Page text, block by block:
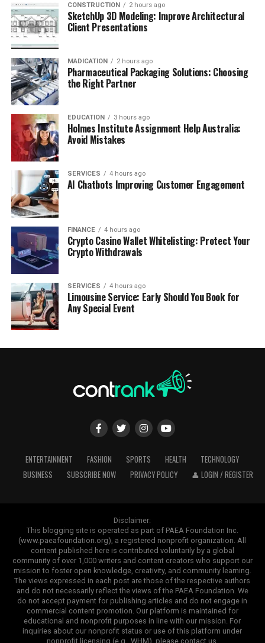
CONSTRUCTION 2 hours ago
SketchUp 3D Modeling: Improve Architectural
Client Presentations
MADICATION 2 hours ago
Pharmaceutical Packaging Solutions: Choosing
the Right Partner
EDUCATION 3 hours ago
Holmes Institute Assignment Help Australia:
Avoid Mistakes
SERVICES 4 hours ago
AI Chatbots Improving Customer Engagement
FINANCE 4 hours ago
Crypto Casino Wallet Whitelisting: Protect Your
Crypto Withdrawals
SERVICES 4 hours ago
Limousine Service: Early Should You Book for
Any Special Event
ENTERTAINMENT FASHION SPORTS HEALTH
TECHNOLOGY
BUSINESS
SUBSCRIBE NOW PRIVACY POLICY 👤 LOGIN / REGISTER
Disclaimer:
This blogging site is operated as part of PAEA Foundation Inc.
(www.paeafoundation.org), a registered nonprofit organization. All
content published here is contributed voluntarily by a global
community of over 1,000 writers and content creators who support our
mission to foster open knowledge, creativity, and community learning.
The views expressed in each post are those of the respective authors
and do not necessarily reflect the views of the PAEA Foundation. We
do not accept payment for publishing articles and do not engage in
commercial content promotion. Our platform is maintained for
educational and nonprofit purposes in line with our mission. For
inquiries about our nonprofit status or use of this platform under
nonprofit licensing (e.g., WHM), please contact us.